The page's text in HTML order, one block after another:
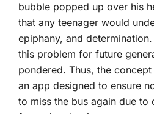
bubble popped up over his
that any teenager would
epiphany, and
this‍ problem for future
pondered. Thus, the
an app designed to ensure
to miss the bus again due to